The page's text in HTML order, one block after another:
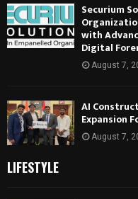
Securium
with
Digital
August 7,
AI
Expansion
August 7,
LIFESTYLE